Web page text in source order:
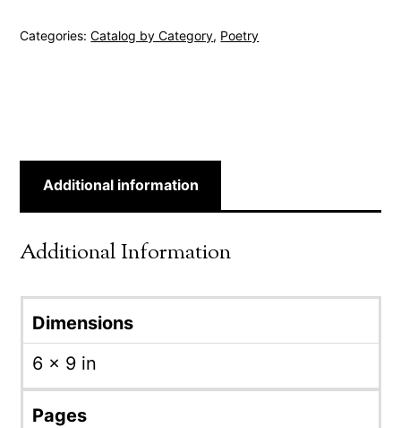
Categories:Catalog by Category, Poetry
Additional information
Additional Information
Dimensions
6 × 9 in
Pages